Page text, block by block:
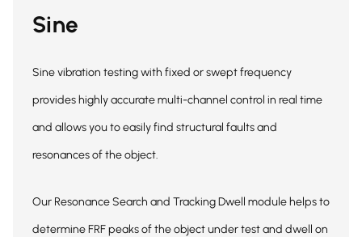
Sine
Sine vibration testing with fixed or swept frequency
provides highly accurate multi-channel control in real time
and allows you to easily find structural faults and
resonances of the object.
Our Resonance Search and Tracking Dwell module helps to
determine FRF peaks of the object under test and dwell on